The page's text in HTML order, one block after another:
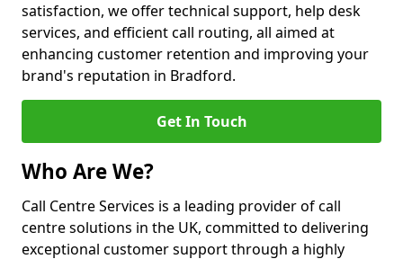
satisfaction, we offer technical support, help desk
services, and efficient call routing, all aimed at
enhancing customer retention and improving your
brand's reputation in Bradford.
Get In Touch
Who Are We?
Call Centre Services is a leading provider of call
centre solutions in the UK, committed to delivering
exceptional customer support through a highly